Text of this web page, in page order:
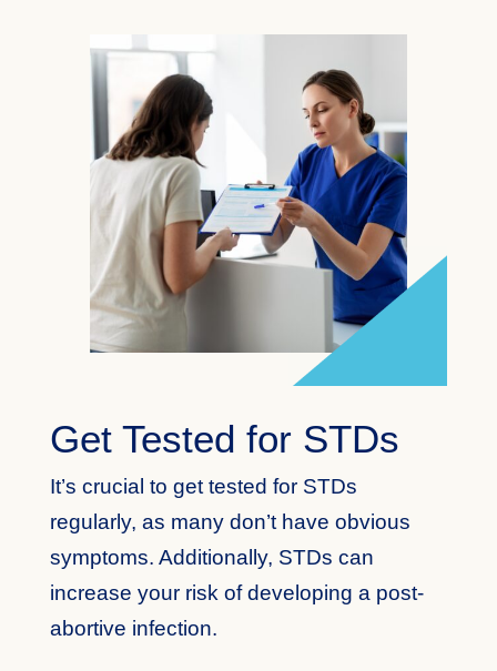
Get Tested for STDs
It’s crucial to get tested for STDs
regularly, as many don’t have obvious
symptoms. Additionally, STDs can
increase your risk of developing a post-
abortive infection.